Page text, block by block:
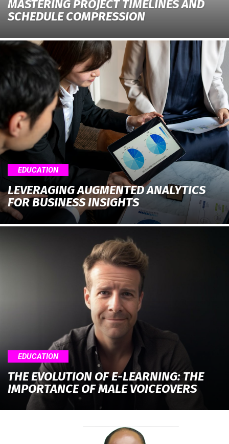
MASTERING PROJECT TIMELINES AND
SCHEDULE COMPRESSION
EDUCATION
LEVERAGING AUGMENTED ANALYTICS
FOR BUSINESS INSIGHTS
EDUCATION
THE EVOLUTION OF E-LEARNING: THE
IMPORTANCE OF MALE VOICEOVERS